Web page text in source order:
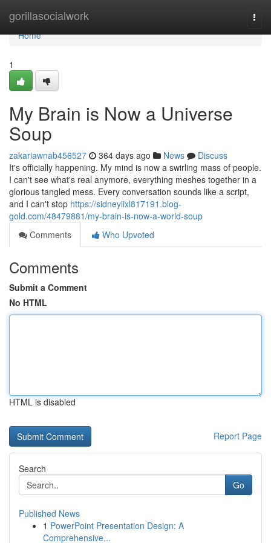
gorillasocialwork
Home
Home
1
My Brain is Now a Universe
Soup
zakariawnab456527 364 days ago News
Discuss
It's officially happening. My mind is now a swirling mass of people.
I can't see what's real anymore, everything meshes together in a
glorious tangled mess. Every conversation sounds like a script,
and I can't stop https://sidneyiixl817191.blog-
gold.com/48479881/my-brain-is-now-a-world-soup
Comments
Who Upvoted
Comments
Submit a Comment
No HTML
HTML is disabled
Report Page
Search
Go
Published News
1 PowerPoint Presentation Design: A
Comprehensive...